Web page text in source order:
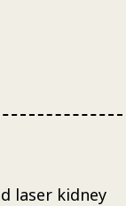
laser kidney